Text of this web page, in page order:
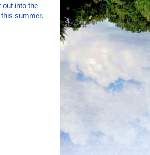
out into the
summer.